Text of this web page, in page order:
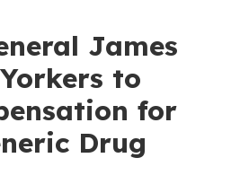
James
to
for
Drug